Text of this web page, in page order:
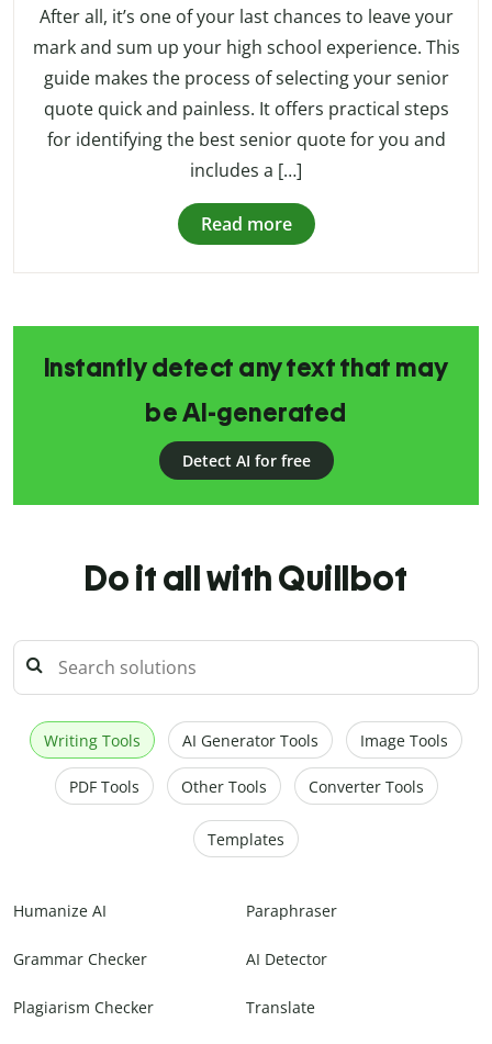
After all, it’s one of your last chances to leave your
mark and sum up your high school experience. This
guide makes the process of selecting your senior
quote quick and painless. It offers practical steps
for identifying the best senior quote for you and
includes a […]
Read more
Instantly detect any text that may
be AI-generated
Detect AI for free
Do it all with Quillbot
Writing Tools AI Generator Tools Image Tools
PDF Tools Other Tools Converter Tools
Templates
Humanize AI Paraphraser
Grammar Checker AI Detector
Plagiarism Checker Translate